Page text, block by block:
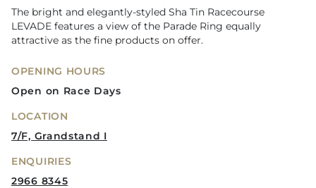
The bright and elegantly-styled Sha Tin Racecourse
LEVADE features a view of the Parade Ring equally
attractive as the fine products on offer.
OPENING HOURS
Open on Race Days
LOCATION
7/F, Grandstand I
ENQUIRIES
2966 8345